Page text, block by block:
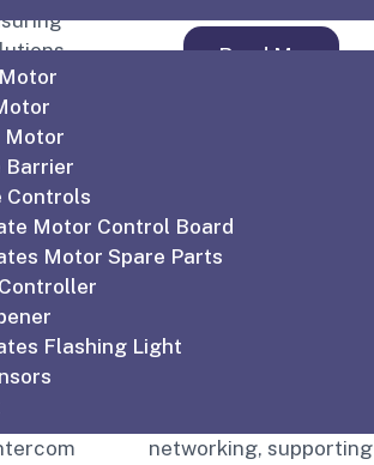
Motor
Barrier
Controls
Motor Control Board
Motor Spare Parts
Flashing Light
Read More
and
networking, supporting